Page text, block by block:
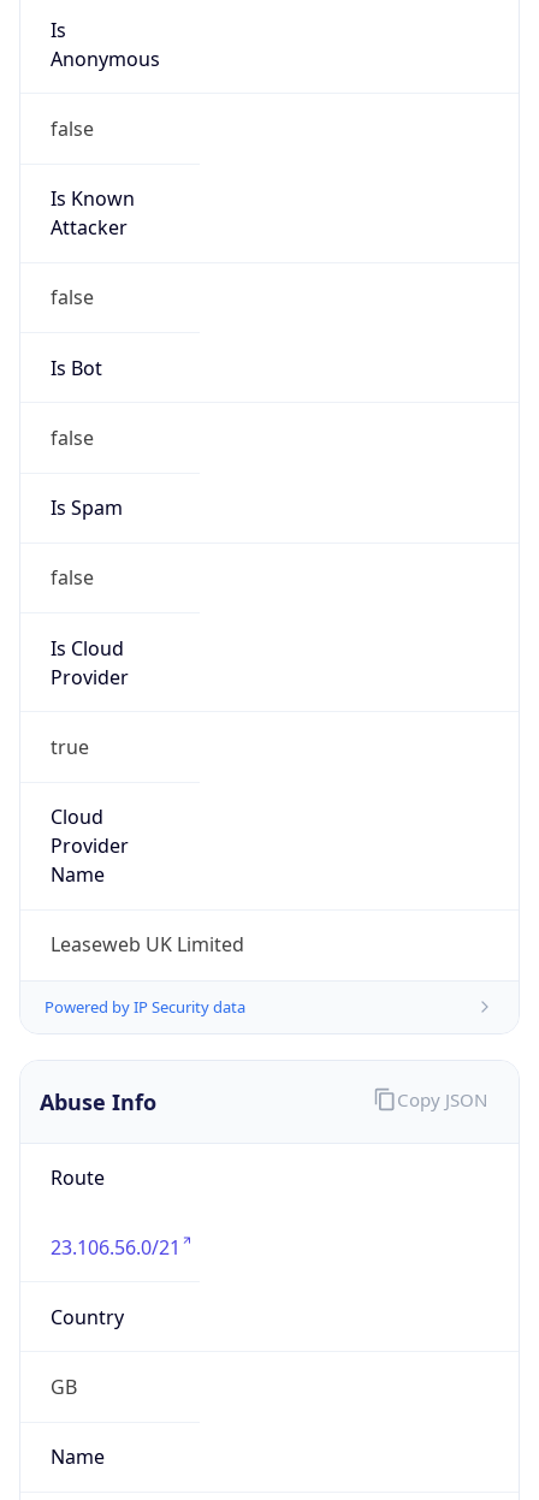
Is
Anonymous
false
Is Known
Attacker
false
Is Bot
false
Is Spam
false
Is Cloud
Provider
true
Cloud
Provider
Name
Leaseweb UK Limited
Powered by IP Security data
Abuse Info
Route
23.106.56.0/21
Country
GB
Name
Copy JSON